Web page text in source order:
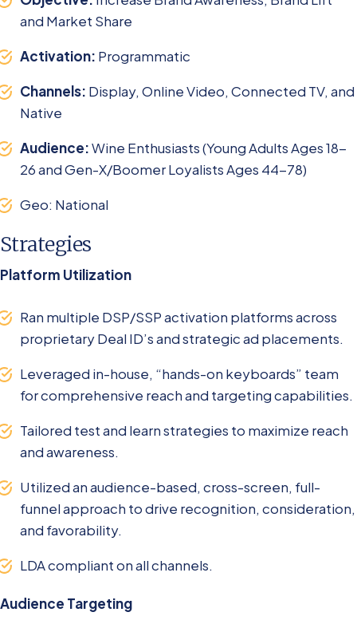
and Market Share ​
Activation: Programmatic
Channels: Display, Online Video, Connected TV, and
Native
Audience:Wine Enthusiasts (Young Adults Ages 18-
26 and Gen-X/Boomer Loyalists Ages 44-78)
Geo: National
Strategies
Platform Utilization
Ran multiple DSP/SSP activation platforms across
proprietary Deal ID’s and strategic ad placements.
Leveraged in-house, “hands-on keyboards” team
for comprehensive reach and targeting capabilities.
Tailored test and learn strategies to maximize reach
and awareness.
Utilized an audience-based, cross-screen, full-
funnel approach to drive recognition, consideration,
and favorability.
LDA compliant on all channels.
Audience Targeting